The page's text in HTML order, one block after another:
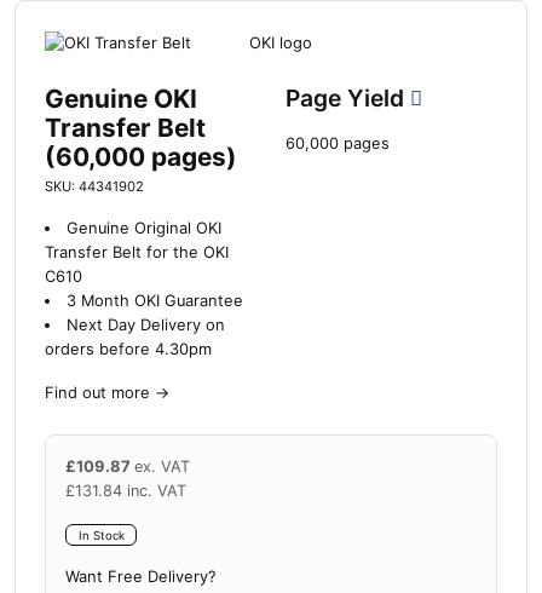
Genuine OKI
Transfer Belt
(60,000 pages)
SKU: 44341902
Genuine Original OKI
Transfer Belt for the OKI
C610
3 Month OKI Guarantee
Next Day Delivery on
orders before 4.30pm
Find out more →
Page Yield
60,000 pages
£109.87 ex. VAT
£131.84 inc. VAT
In Stock
Want Free Delivery?